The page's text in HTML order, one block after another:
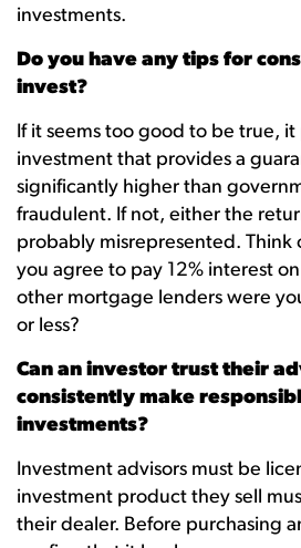
investments.
Do you have any tips for
invest?
If it seems too good to be true,
investment that provides a
significantly higher than
fraudulent. If not, either the
probably misrepresented. Think
you agree to pay 12% interest
other mortgage lenders were
or less?
Can an investor trust their
consistently make
investments?
Investment advisors must be
investment product they sell
their dealer. Before purchasing